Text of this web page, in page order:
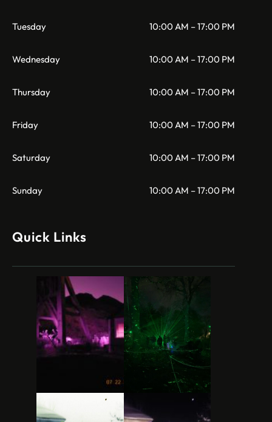
Tuesday 10:00 AM – 17:00 PM
Wednesday 10:00 AM – 17:00 PM
Thursday 10:00 AM – 17:00 PM
Friday 10:00 AM – 17:00 PM
Saturday 10:00 AM – 17:00 PM
Sunday 10:00 AM – 17:00 PM
Quick Links